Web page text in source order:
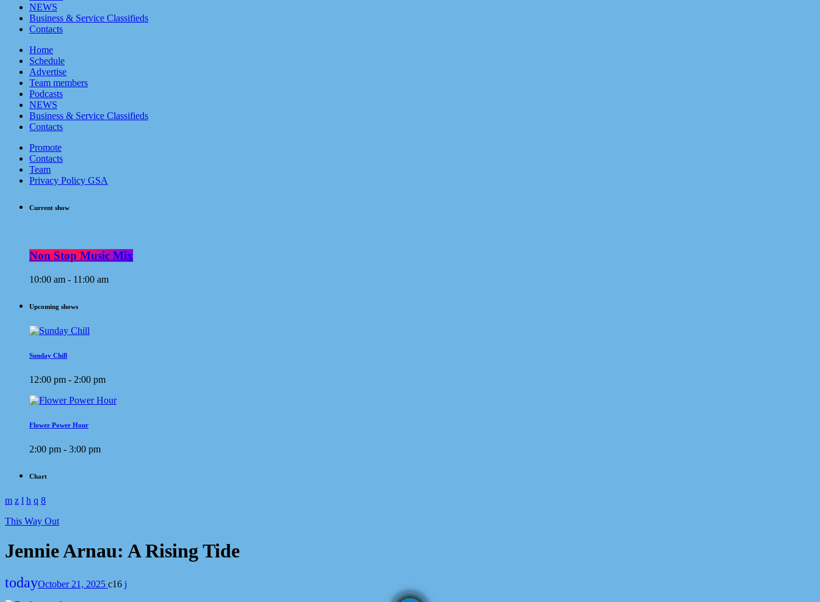
NEWS
Business & Service Classifieds
Contacts
Home
Schedule
Advertise
Team members
Podcasts
NEWS
Business & Service Classifieds
Contacts
Promote
Contacts
Team
Privacy Policy GSA
Current show
Non Stop Music Mix
10:00 am - 11:00 am
Upcoming shows
Sunday Chill
12:00 pm - 2:00 pm
Flower Power Hour
2:00 pm - 3:00 pm
Chart
This Way Out
Jennie Arnau: A Rising Tide
todayOctober 21, 2025 16